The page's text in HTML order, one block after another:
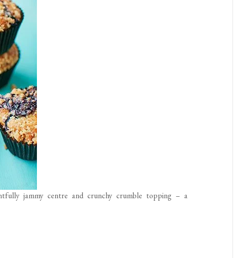
jammy centre and crunchy crumble topping – a